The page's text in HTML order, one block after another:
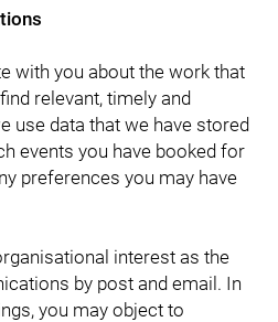
with you about the work that
relevant, timely and
use data that we have stored
events you have booked for
preferences you may have
interest as the
by post and email. In
you may object to